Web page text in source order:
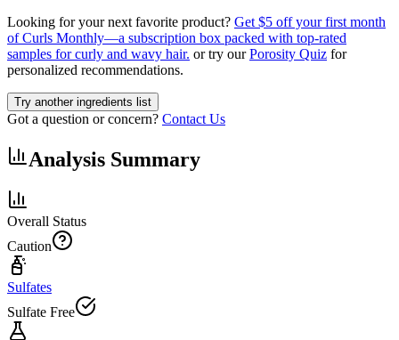
Looking for your next favorite product? Get $5 off your first month
of Curls Monthly—a subscription box packed with top-rated
samples for curly and wavy hair. or try our Porosity Quiz for
personalized recommendations.
Try another ingredients list
Got a question or concern? Contact Us
Analysis Summary
Overall Status
Caution
Sulfates
Sulfate Free